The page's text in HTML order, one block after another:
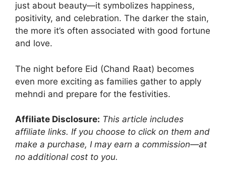
just about beauty—it symbolizes happiness,
positivity, and celebration. The darker the stain,
the more it’s often associated with good fortune
and love.
The night before Eid (Chand Raat) becomes
even more exciting as families gather to apply
mehndi and prepare for the festivities.
Affiliate Disclosure: This article includes
affiliate links. If you choose to click on them and
make a purchase, I may earn a commission—at
no additional cost to you.